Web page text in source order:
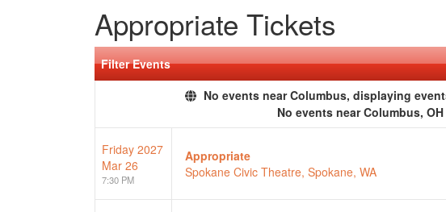
Appropriate Tickets
Filter Events
No events near Columbus, displaying
No events near Columbus, OH
Friday 2027
Mar 26
7:30 PM
Appropriate
Spokane Civic Theatre, Spokane, WA